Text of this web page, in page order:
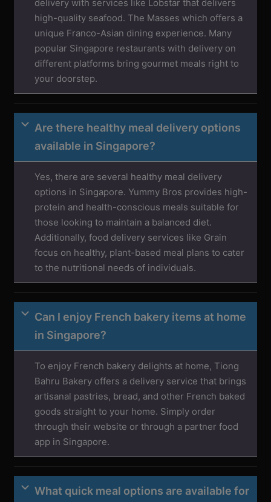
delivery with services like Lobstar that delivers
high-quality seafood. The Masses which offers a
unique Franco-Asian dining experience. Many
popular Singapore restaurants with delivery on
different platforms bring gourmet meals right to
your doorstep.
Are there healthy meal delivery options
available in Singapore?
Yes, there are several healthy meal delivery
options in Singapore. Yummy Bros provides high-
protein and health-conscious meals suitable for
those looking to maintain a balanced diet.
Additionally, food delivery services like Grain
focus on healthy, plant-based meal plans to cater
to the nutritional needs of individuals.
Can I enjoy French bakery items at home
in Singapore?
To enjoy French bakery delights at home, Tiong
Bahru Bakery offers a delivery service that brings
artisanal pastries, bread, and other French baked
goods straight to your home. Simply order
through their website or through a partner food
app in Singapore.
What quick meal options are available for